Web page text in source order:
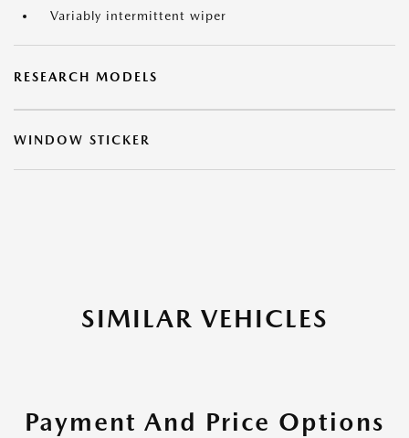
Variably intermittent wiper
RESEARCH MODELS
WINDOW STICKER
SIMILAR VEHICLES
Payment And Price Options